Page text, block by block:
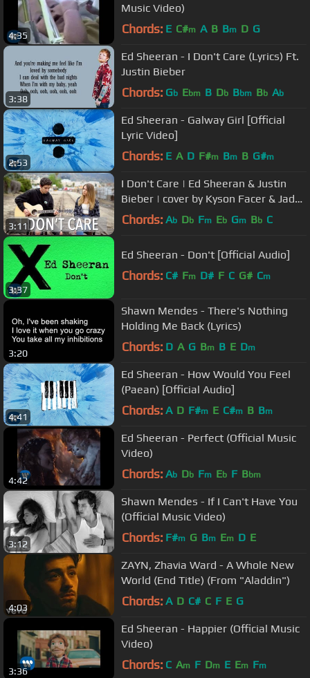
4:35
Music Video)
Chords: E C#m A B Bm D G
3:38
Ed Sheeran - I Don't Care (Lyrics) Ft.
Justin Bieber
Chords: Gb Ebm B Db Bbm Bb Ab
2:53
Ed Sheeran - Galway Girl [Official
Lyric Video]
Chords: E A D F#m Bm B G#m
3:11
I Don't Care | Ed Sheeran & Justin
Bieber | cover by Kyson Facer & Jada
Facer
Chords: Ab Db Fm Eb Gm Bb C
3:37
Ed Sheeran - Don't [Official Audio]
Chords: C# Fm D# F C G# Cm
3:20
Shawn Mendes - There's Nothing
Holding Me Back (Lyrics)
Chords: D A G Bm B E Dm
4:41
Ed Sheeran - How Would You Feel
(Paean) [Official Audio]
Chords: A D F#m E C#m B Bm
4:42
Ed Sheeran - Perfect (Official Music
Video)
Chords: Ab Db Fm Eb F Bbm
3:12
Shawn Mendes - If I Can't Have You
(Official Music Video)
Chords: F#m G Bm Em D E
4:03
ZAYN, Zhavia Ward - A Whole New
World (End Title) (From "Aladdin")
Chords: A D C# C F E G
3:36
Ed Sheeran - Happier (Official Music
Video)
Chords: C Am F Dm E Em Fm